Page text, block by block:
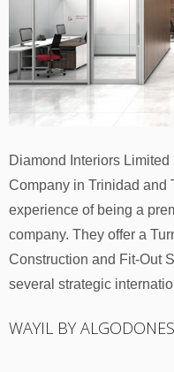
Diamond Interiors
Company in Trinidad and
experience of being a
company. They offer a
Construction and Fit-Out
several strategic
WAYIL BY